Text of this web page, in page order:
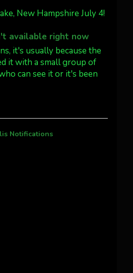
Photo
@jakeysfork
#AuroraBorealis
30 Twitter
New Hampshire July 4!
available right now
it's usually because the
it with a small group of
can see it or it's been
Notifications